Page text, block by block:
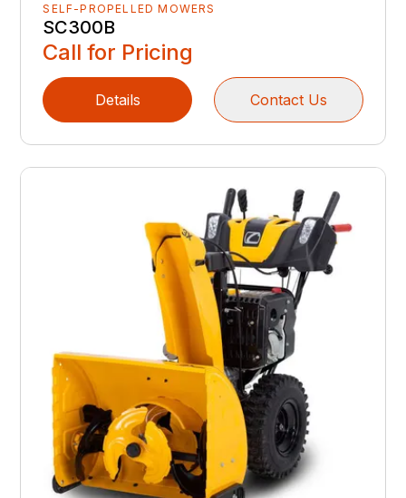
SELF-PROPELLED MOWERS
SC300B
Call for Pricing
Details Contact Us